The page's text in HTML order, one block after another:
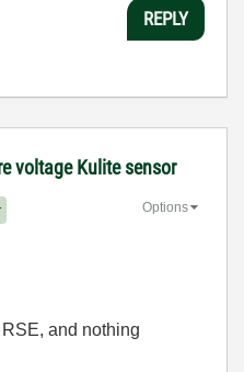
REPLY
voltage Kulite sensor
Options
RSE, and nothing